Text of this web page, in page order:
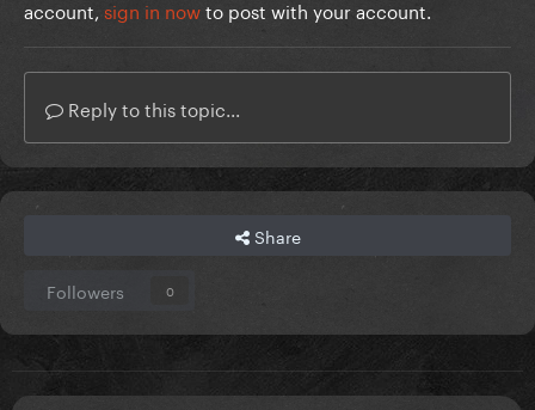
account, sign in nowto post with your account.
Reply to this topic...
Share
Followers 0